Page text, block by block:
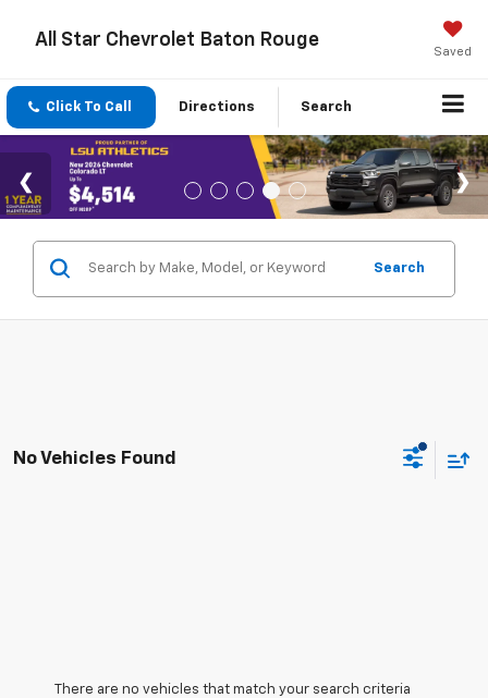
All Star Chevrolet Baton Rouge
Saved
Click To Call Directions Search
Search
No Vehicles Found
There are no vehicles that match your search criteria